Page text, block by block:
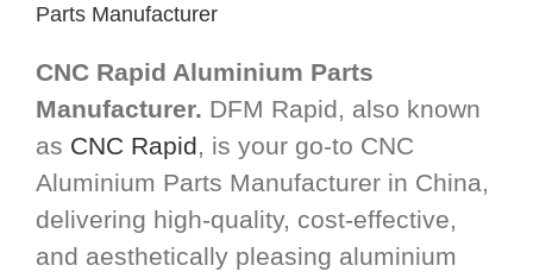
Parts Manufacturer
CNC Rapid Aluminium Parts
Manufacturer. DFM Rapid, also known
as CNC Rapid, is your go-to CNC
Aluminium Parts Manufacturer in China,
delivering high-quality, cost-effective,
and aesthetically pleasing aluminium